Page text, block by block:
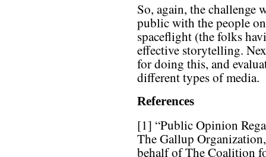
So, again, the challenge
public with the people
spaceflight (the folks
effective storytelling.
for doing this, and
different types of media.
References
[1] “Public Opinion
The Gallup
behalf of The Coalition